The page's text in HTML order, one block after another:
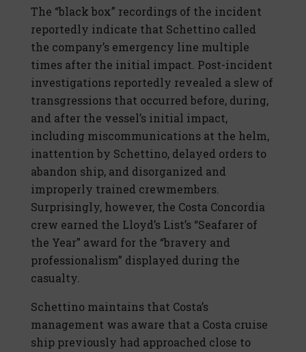
The “black box” recordings of the incident
reportedly indicate that Schettino called
the company’s emergency line multiple
times after the initial impact. Post-incident
investigations reportedly revealed a slew of
transgressions that occurred before, during,
and after the vessel’s initial impact,
including miscommunications at the helm,
inattention by Schettino, delayed orders to
abandon ship, and disorganized and
improperly trained crewmembers.
Surprisingly, however, the Costa Concordia
crew earned the Lloyd’s List’s “Seafarer of
the Year” award for the “bravery and
professionalism” displayed during the
casualty.
Schettino maintains that Costa’s
management was aware that a Costa cruise
ship previously had approached close to